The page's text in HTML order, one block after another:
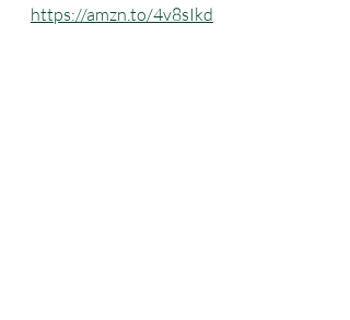
https://amzn.to/4v8sIkd